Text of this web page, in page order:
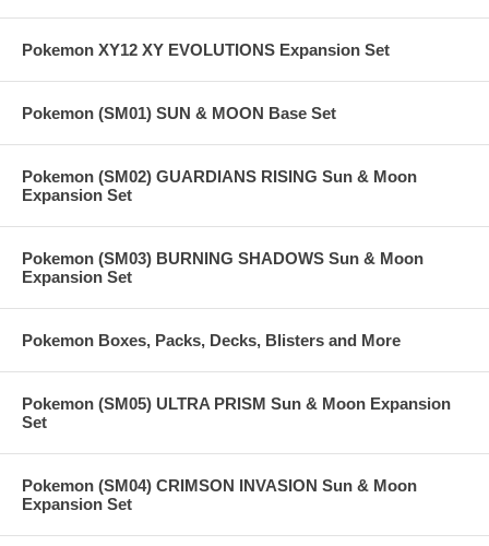
Pokemon XY12 XY EVOLUTIONS Expansion Set
Pokemon (SM01) SUN & MOON Base Set
Pokemon (SM02) GUARDIANS RISING Sun & Moon
Expansion Set
Pokemon (SM03) BURNING SHADOWS Sun & Moon
Expansion Set
Pokemon Boxes, Packs, Decks, Blisters and More
Pokemon (SM05) ULTRA PRISM Sun & Moon Expansion
Set
Pokemon (SM04) CRIMSON INVASION Sun & Moon
Expansion Set